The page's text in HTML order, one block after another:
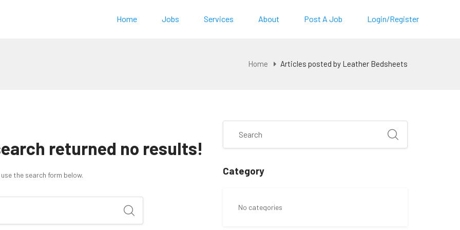
Home Jobs Services About Post A Job Login/Register
Home Articles posted by Leather Bedsheets
returned no results!
the search form below. Category
No categories